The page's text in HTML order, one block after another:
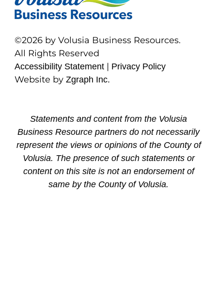
©2026 by Volusia Business Resources.
All Rights Reserved
Accessibility Statement | Privacy Policy
Website by Zgraph Inc.
Statements and content from the Volusia
Business Resource partners do not necessarily
represent the views or opinions of the County of
Volusia. The presence of such statements or
content on this site is not an endorsement of
same by the County of Volusia.